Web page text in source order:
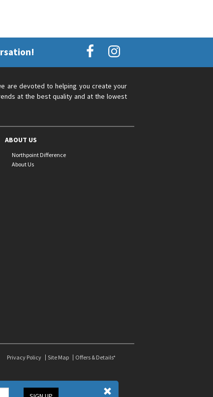
are devoted to helping you create your
at the best quality and at the lowest
ABOUT US
Northpoint Difference
About Us
Privacy Policy Site Map Offers & Details*